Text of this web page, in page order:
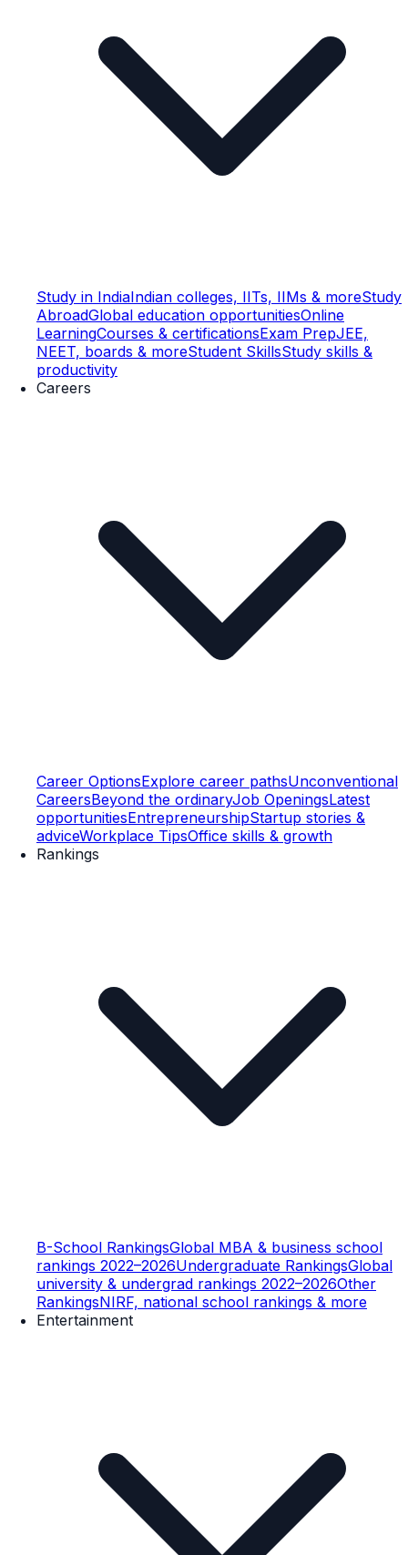
Study in IndiaIndian colleges, IITs, IIMs & moreStudy
AbroadGlobal education opportunitiesOnline
LearningCourses & certificationsExam PrepJEE,
NEET, boards & moreStudent SkillsStudy skills &
productivity
Careers
Career OptionsExplore career pathsUnconventional
CareersBeyond the ordinaryJob OpeningsLatest
opportunitiesEntrepreneurshipStartup stories &
adviceWorkplace TipsOffice skills & growth
Rankings
B-School RankingsGlobal MBA & business school
rankings 2022–2026Undergraduate RankingsGlobal
university & undergrad rankings 2022–2026Other
RankingsNIRF, national school rankings & more
Entertainment